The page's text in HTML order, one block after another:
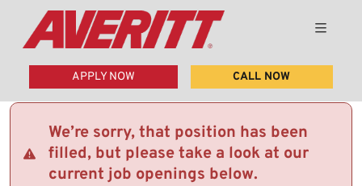
APPLY NOW CALL NOW
We’re sorry, that position has been
filled, but please take a look at our
current job openings below.